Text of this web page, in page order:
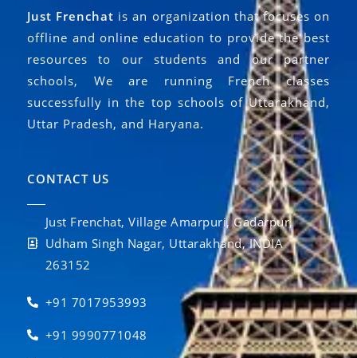
Just Frenchat is an organization that focuses on
offline and online education to provide the best
resources to our students and our partner
schools, We are running French classes
successfully in the top schools of Uttarakhand,
Uttar Pradesh, and Haryana.
CONTACT US
Just Frenchat, Village Amarpuri, Gadarpur,
Udham Singh Nagar, Uttarakhand, INDIA
263152
+91 7017953993
+91 9990771048